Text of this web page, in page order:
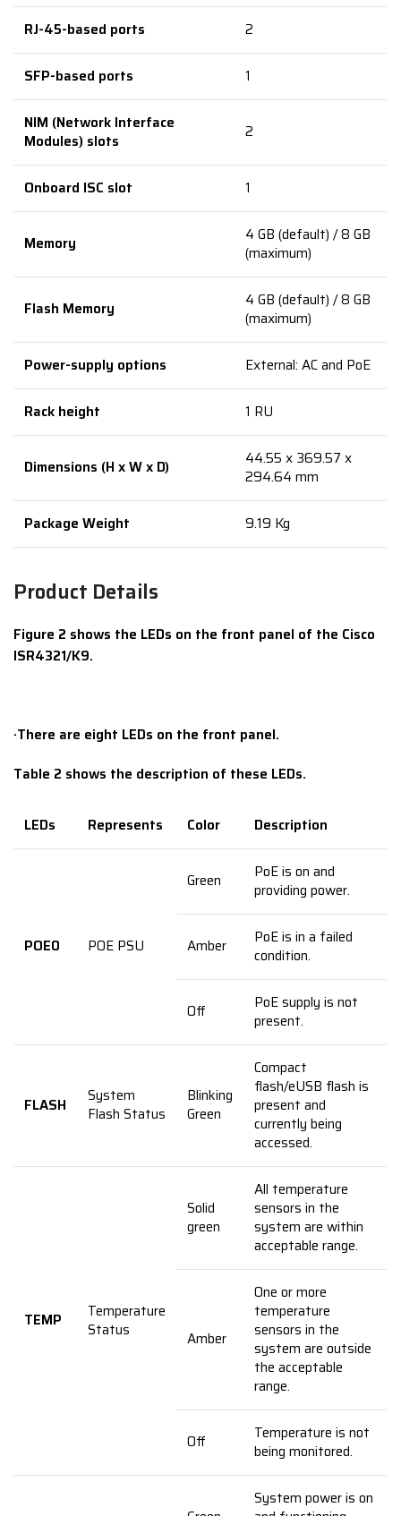
RJ-45-based ports 2
SFP-based ports 1
NIM (Network Interface
Modules) slots
2
Onboard ISC slot 1
Memory
4 GB (default) / 8 GB
(maximum)
Flash Memory
4 GB (default) / 8 GB
(maximum)
Power-supply options External: AC and PoE
Rack height 1 RU
Dimensions (H x W x D)
44.55 x 369.57 x
294.64 mm
Package Weight 9.19 Kg
Product Details
Figure 2 shows the LEDs on the front panel of the Cisco
ISR4321/K9.
·There are eight LEDs on the front panel.
Table 2 shows the description of these LEDs.
LEDs Represents Color Description
POE0 POE PSU
Green
PoE is on and
providing power.
Amber
PoE is in a failed
condition.
Off
PoE supply is not
present.
FLASH
System
Flash Status
Blinking
Green
Compact
flash/eUSB flash is
present and
currently being
accessed.
TEMP
Temperature
Status
Solid
green
All temperature
sensors in the
system are within
acceptable range.
Amber
One or more
temperature
sensors in the
system are outside
the acceptable
range.
Off
Temperature is not
being monitored.
System power is on